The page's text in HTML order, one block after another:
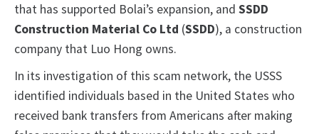
that has supported Bolai’s expansion, and SSDD
Construction Material Co Ltd (SSDD), a construction
company that Luo Hong owns.
In its investigation of this scam network, the USSS
identified individuals based in the United States who
received bank transfers from Americans after making